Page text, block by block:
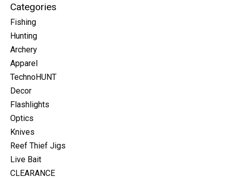
Categories
Fishing
Hunting
Archery
Apparel
TechnoHUNT
Decor
Flashlights
Optics
Knives
Reef Thief Jigs
Live Bait
CLEARANCE